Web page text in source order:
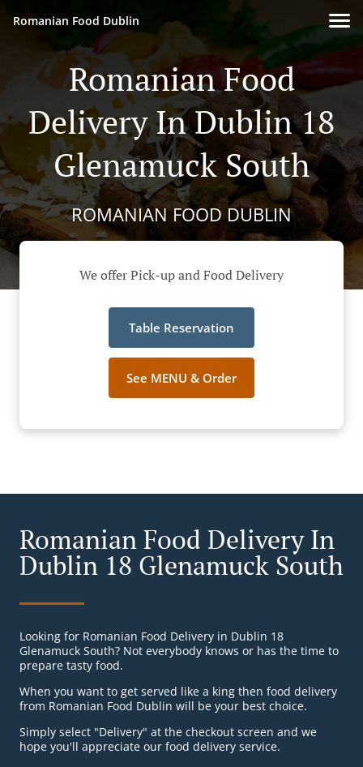
Romanian Food Dublin
Romanian Food
Delivery In Dublin 18
Glenamuck South
ROMANIAN FOOD DUBLIN
We offer Pick-up and Food Delivery
Table Reservation
See MENU & Order
Romanian Food Delivery In
Dublin 18 Glenamuck South
Looking for Romanian Food Delivery in Dublin 18
Glenamuck South? Not everybody knows or has the time to
prepare tasty food.
When you want to get served like a king then food delivery
from Romanian Food Dublin will be your best choice.
Simply select "Delivery" at the checkout screen and we
hope you'll appreciate our food delivery service.